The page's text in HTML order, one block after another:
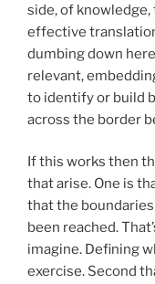
side, of
effective
dumbing down
relevant,
to identify or build
across the border
If this works then
that arise. One is
that the
been reached.
imagine. Defining
exercise. Second